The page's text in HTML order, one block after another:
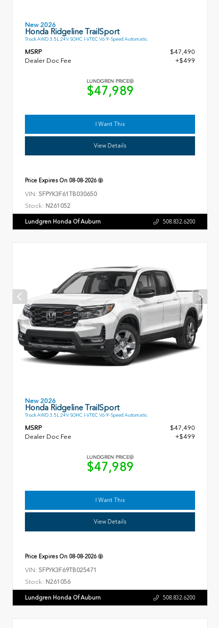
New 2026
Honda Ridgeline TrailSport
Truck AWD 3.5L 24V SOHC I-VTEC V6 9-Speed Automatic
MSRP
$47,490
Dealer Doc Fee
+$499
LUNDGREN PRICE
$47,989
I Want This
View Details
Price Expires On 08-08-2026
VIN: 5FPYK3F61TB030650
Stock: N261052
Lundgren Honda Of Auburn 508.832.6200
New 2026
Honda Ridgeline TrailSport
Truck AWD 3.5L 24V SOHC I-VTEC V6 9-Speed Automatic
MSRP
$47,490
Dealer Doc Fee
+$499
LUNDGREN PRICE
$47,989
I Want This
View Details
Price Expires On 08-08-2026
VIN: 5FPYK3F69TB025471
Stock: N261056
Lundgren Honda Of Auburn 508.832.6200